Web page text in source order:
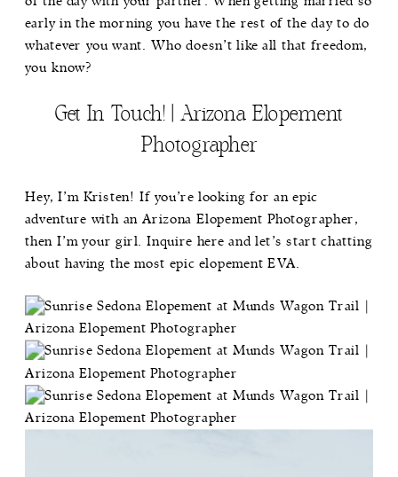
early in the morning you have the rest of the day to do
whatever you want. Who doesn’t like all that freedom,
you know?
Get In Touch! | Arizona Elopement
Photographer
Hey, I’m Kristen! If you’re looking for an epic
adventure with an Arizona Elopement Photographer,
then I’m your girl. Inquire here and let’s start chatting
about having the most epic elopement EVA.